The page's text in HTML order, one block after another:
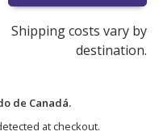
Shipping costs vary by
destination.
de Canadá.
at checkout.